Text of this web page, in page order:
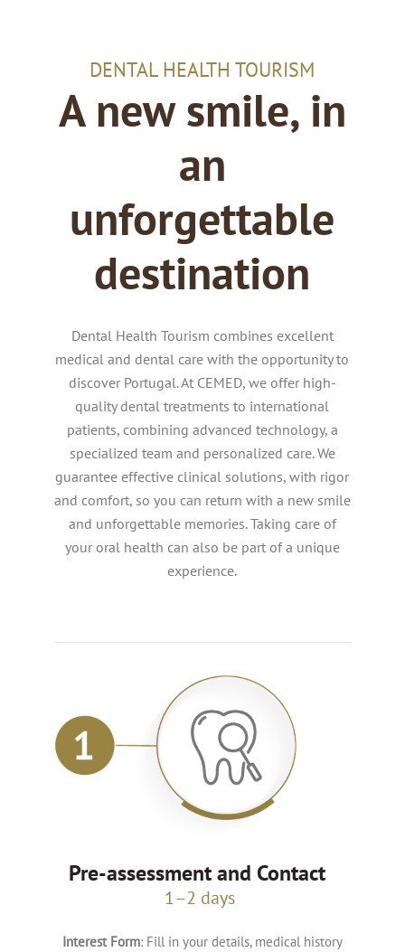
DENTAL HEALTH TOURISM
A new smile, in
an
unforgettable
destination
Dental Health Tourism combines excellent
medical and dental care with the opportunity to
discover Portugal.At CEMED, we offer high-
quality dental treatments to international
patients, combining advanced technology, a
specialized team and personalized care. We
guarantee effective clinical solutions, with rigor
and comfort, so you can return with a new smile
and unforgettable memories. Taking care of
your oral health can also be part of a unique
experience.
Pre-assessment and Contact
1–2 days
Interest Form: Fill in your details, medical history